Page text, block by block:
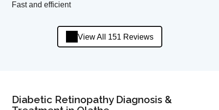
Fast and efficient
View All 151 Reviews
Diabetic Retinopathy Diagnosis &